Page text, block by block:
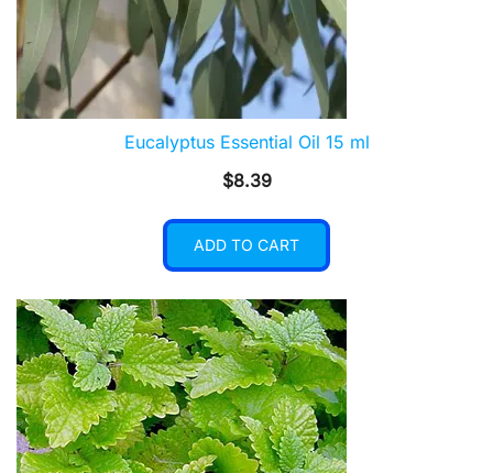
Eucalyptus Essential Oil 15 ml
$8.39
ADD TO CART